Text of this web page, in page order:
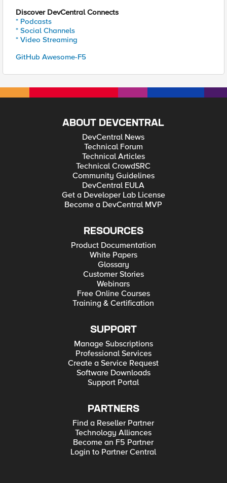
Discover DevCentral Connects
* Podcasts
* Social Channels
* Video Streaming
GitHub Awesome-F5
ABOUT DEVCENTRAL
DevCentral News
Technical Forum
Technical Articles
Technical CrowdSRC
Community Guidelines
DevCentral EULA
Get a Developer Lab License
Become a DevCentral MVP
RESOURCES
Product Documentation
White Papers
Glossary
Customer Stories
Webinars
Free Online Courses
Training & Certification
SUPPORT
Manage Subscriptions
Professional Services
Create a Service Request
Software Downloads
Support Portal
PARTNERS
Find a Reseller Partner
Technology Alliances
Become an F5 Partner
Login to Partner Central